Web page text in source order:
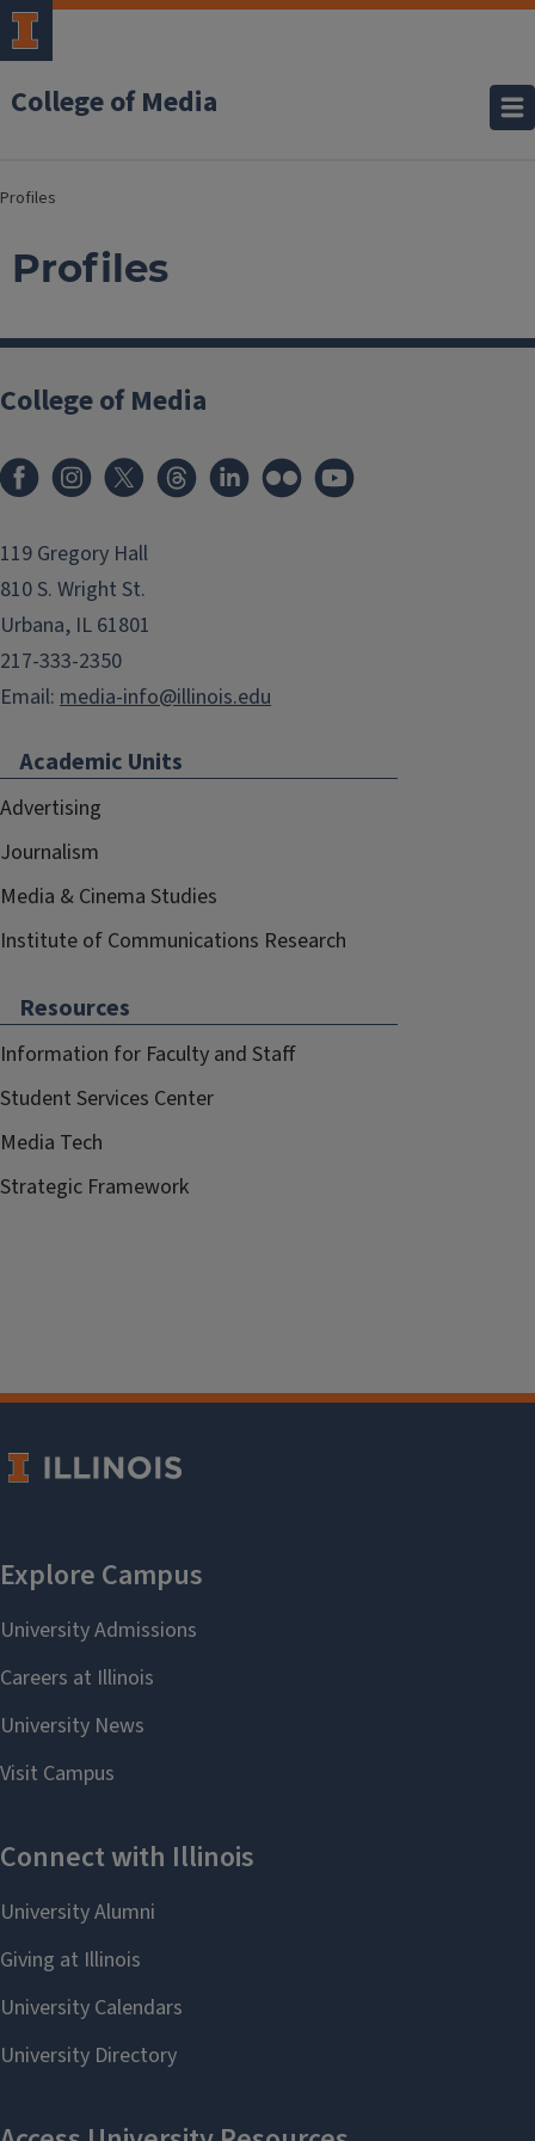
College of Media
Profiles
Profiles
College of Media
119 Gregory Hall
810 S. Wright St.
Urbana, IL 61801
217-333-2350
Email: media-info@illinois.edu
Academic Units
Advertising
Journalism
Media & Cinema Studies
Institute of Communications Research
Resources
Information for Faculty and Staff
Student Services Center
Media Tech
Strategic Framework